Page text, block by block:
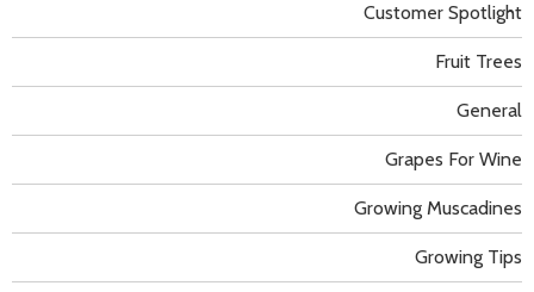
Customer Spotlight
Fruit Trees
General
Grapes For Wine
Growing Muscadines
Growing Tips